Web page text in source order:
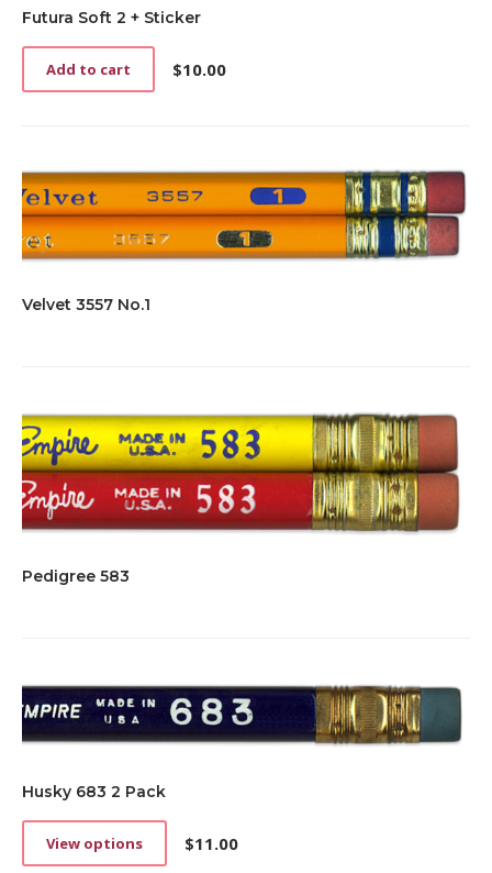
Futura Soft 2 + Sticker
$10.00
Add to cart
Velvet 3557 No.1
Pedigree 583
Husky 683 2 Pack
$11.00
View options
This